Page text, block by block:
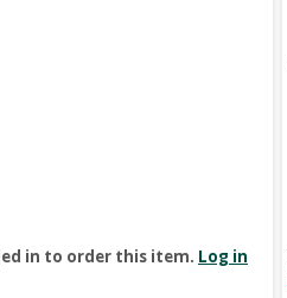
in to order this item. Log in